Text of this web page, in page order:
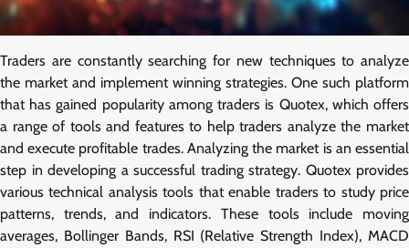
Traders are constantly searching for new techniques to analyze
the market and implement winning strategies. One such platform
that has gained popularity among traders is Quotex, which offers
a range of tools and features to help traders analyze the market
and execute profitable trades. Analyzing the market is an essential
step in developing a successful trading strategy. Quotex provides
various technical analysis tools that enable traders to study price
patterns, trends, and indicators. These tools include moving
averages, Bollinger Bands, RSI (Relative Strength Index), MACD